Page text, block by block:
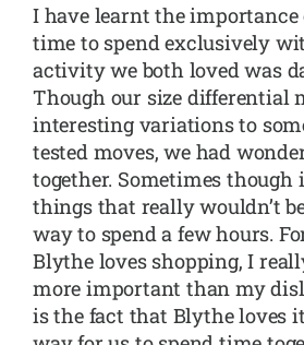
I have learnt the
time to spend exclusively
activity we both loved was
Though our size differential
interesting variations to
tested moves, we had
together. Sometimes though
things that really wouldn’t
way to spend a few hours.
Blythe loves shopping, I
more important than my
is the fact that Blythe loves